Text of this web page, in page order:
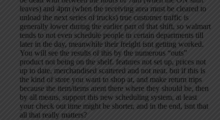
leaves) and 4pm (when the receiving area must be cleared to
unload the next series of trucks) true customer traffic is
generally lower during the earlier part of that shift, so walmart
tends to not even schedule people in certain departments till
later in the day, meanwhile their freight isnt getting worked.
You will see the results of this by the numerous “outs”
product not being on the shelf. features not set up, prices not
up to date, merchandised scattered and not neat. but if this is
the kind of store you want to shop at, and make return trips
because the item/items arent there where they should be, then
by all means, support this new scheduling system, at least
your check out time might be shorter, and in the end, isnt that
all that really matters?